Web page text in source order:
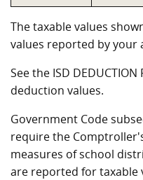
The taxable values
values reported by your
See the ISD
deduction values.
Government Code
require the
measures of school
are reported for taxable